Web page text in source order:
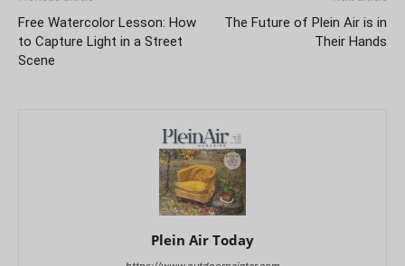
Free Watercolor Lesson: How
to Capture Light in a Street
Scene
The Future of Plein Air is in
Their Hands
Plein Air Today